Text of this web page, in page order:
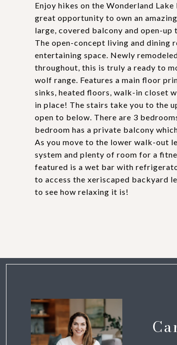
Enjoy hikes on the Wonderland
great opportunity to own an
large, covered balcony and open-
The open-concept living and dining
entertaining space. Newly
throughout, this is truly a ready to
wolf range. Features a main floor
sinks, heated floors, walk-in closet
in place! The stairs take you to the
open to below. There are 3
bedroom has a private balcony
As you move to the lower walk-out
system and plenty of room for a
featured is a wet bar with
to access the xeriscaped backyard
to see how relaxing it is!